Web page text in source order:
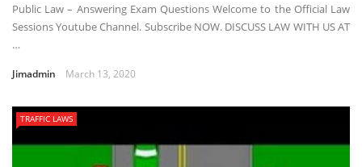
Public Law – Answering Exam Questions Welcome to the Official Law
Sessions Youtube Channel. Subscribe NOW. DISCUSS LAW WITH US AT
…
Jimadmin March 13, 2020
TRAFFIC LAWS